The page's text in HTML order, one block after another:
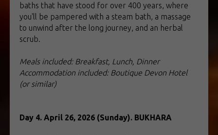
baths that have stood for over 400 years, where
you'll be pampered with a steam bath, a massage
to unwind after the long journey, and an herbal
scrub.
Meals included: Breakfast, Lunch, Dinner
Accommodation included: Boutique Devon Hotel
(or similar)
Day 4. April 26, 2026 (Sunday). BUKHARA